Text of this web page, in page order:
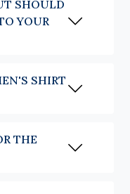
it is often a question of look.
is worn, it reveals a
formal.
of fashion. Worn in an
SHOULD
YOUR
SHIRT
THE